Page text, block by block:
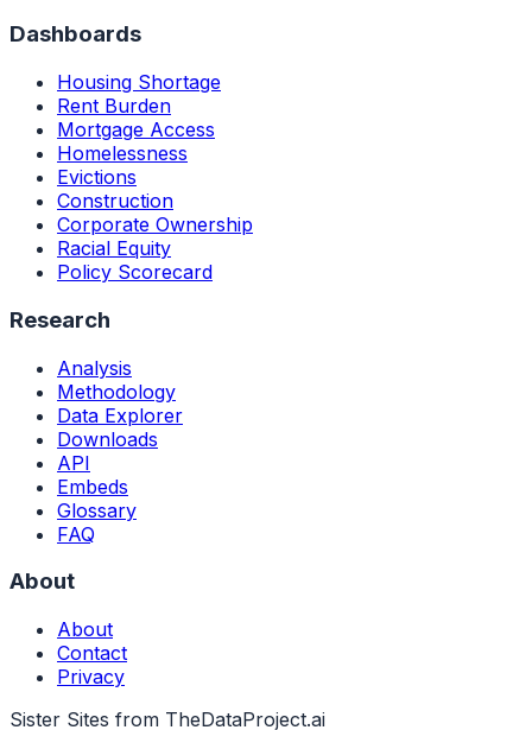
Dashboards
Housing Shortage
Rent Burden
Mortgage Access
Homelessness
Evictions
Construction
Corporate Ownership
Racial Equity
Policy Scorecard
Research
Analysis
Methodology
Data Explorer
Downloads
API
Embeds
Glossary
FAQ
About
About
Contact
Privacy
Sister Sites from TheDataProject.ai